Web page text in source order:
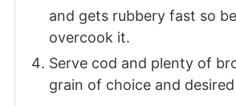
and gets rubbery fast so
overcook it.
Serve cod and plenty of
grain of choice and